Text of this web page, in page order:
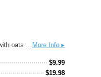
More Info ▸
Hazy India Pale Ale brewed with Citra, Centennial, and Simcoe hops. Our flagship IPA, Green City has juicy notes of peach rings, grapefruit, mango, and tropical candies. Loaded with oats for a creamy body that’s not too sweet.
$9.99
$19.98